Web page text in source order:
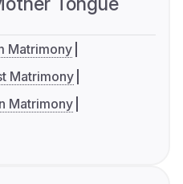
Matrimony
Matrimony
Matrimony